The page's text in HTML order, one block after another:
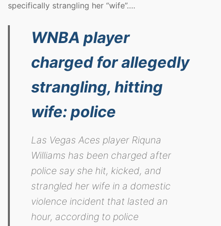
specifically strangling her “wife”….
WNBA player
charged for allegedly
strangling, hitting
wife: police
Las Vegas Aces player Riquna
Williams has been charged after
police say she hit, kicked, and
strangled her wife in a domestic
violence incident that lasted an
hour, according to police